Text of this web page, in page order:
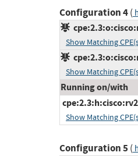
Configuration 4(
Show Matching
Show Matching
Running on/with
Show Matching
Configuration 5(